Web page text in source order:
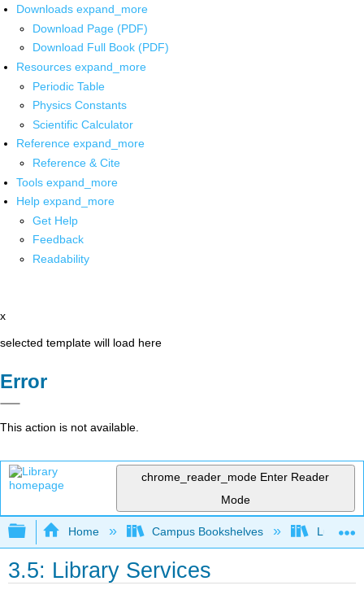
Downloads expand_more
Download Page (PDF)
Download Full Book (PDF)
Resources expand_more
Periodic Table
Physics Constants
Scientific Calculator
Reference expand_more
Reference & Cite
Tools expand_more
Help expand_more
Get Help
Feedback
Readability
x
selected template will load here
Error
This action is not available.
chrome_reader_mode Enter Reader
Mode
Expand/collapse global hierarchy
Home Campus Bookshelves Lumen
3.5: Library Services